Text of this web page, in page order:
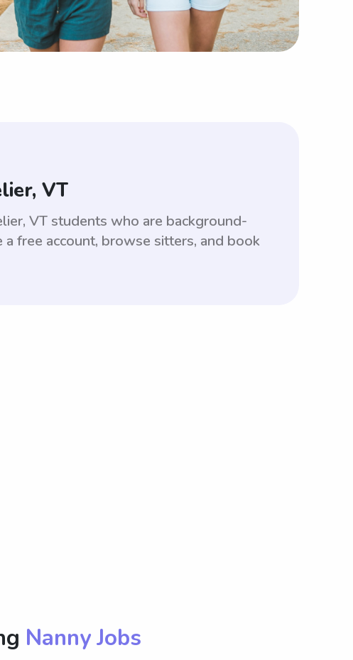
VT
VT students who are background-
free account, browse sitters, and book
Nanny Jobs